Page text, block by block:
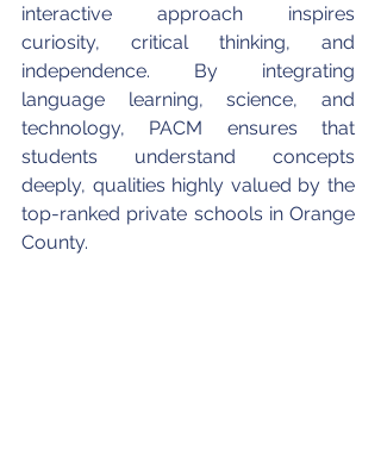
interactive approach inspires
curiosity, critical thinking, and
independence. By integrating
language learning, science, and
technology, PACM ensures that
students understand concepts
deeply, qualities highly valued by the
top-ranked private schools in Orange
County.